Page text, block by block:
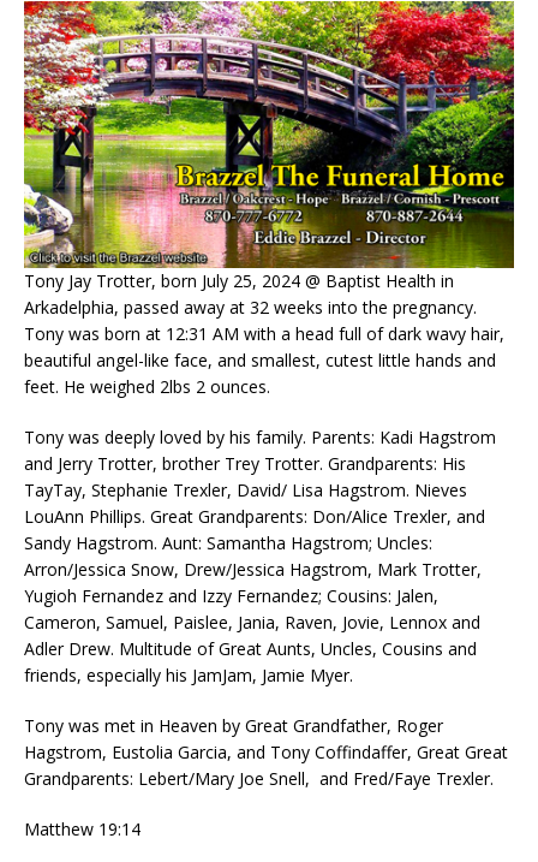
Tony Jay Trotter, born July 25, 2024 @ Baptist Health in
Arkadelphia, passed away at 32 weeks into the pregnancy.
Tony was born at 12:31 AM with a head full of dark wavy hair,
beautiful angel-like face, and smallest, cutest little hands and
feet. He weighed 2lbs 2 ounces.
Tony was deeply loved by his family. Parents: Kadi Hagstrom
and Jerry Trotter, brother Trey Trotter. Grandparents: His
TayTay, Stephanie Trexler, David/ Lisa Hagstrom. Nieves
LouAnn Phillips. Great Grandparents: Don/Alice Trexler, and
Sandy Hagstrom. Aunt: Samantha Hagstrom; Uncles:
Arron/Jessica Snow, Drew/Jessica Hagstrom, Mark Trotter,
Yugioh Fernandez and Izzy Fernandez; Cousins: Jalen,
Cameron, Samuel, Paislee, Jania, Raven, Jovie, Lennox and
Adler Drew. Multitude of Great Aunts, Uncles, Cousins and
friends, especially his JamJam, Jamie Myer.
Tony was met in Heaven by Great Grandfather, Roger
Hagstrom, Eustolia Garcia, and Tony Coffindaffer, Great Great
Grandparents: Lebert/Mary Joe Snell, and Fred/Faye Trexler.
Matthew 19:14